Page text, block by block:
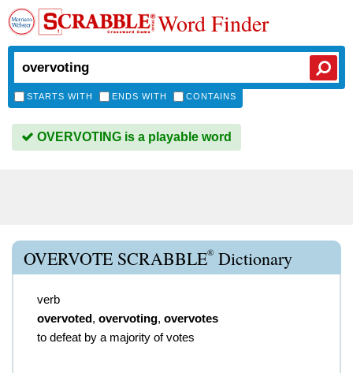
Word Finder
STARTS WITH ENDS WITH CONTAINS
OVERVOTING is a playable word
OVERVOTE SCRABBLE® Dictionary
verb
overvoted, overvoting, overvotes
to defeat by a majority of votes